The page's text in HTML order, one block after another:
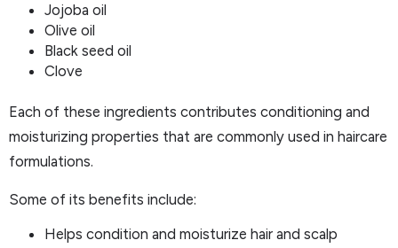
Jojoba oil
Olive oil
Black seed oil
Clove
Each of these ingredients contributes conditioning and
moisturizing properties that are commonly used in haircare
formulations.
Some of its benefits include:
Helps condition and moisturize hair and scalp